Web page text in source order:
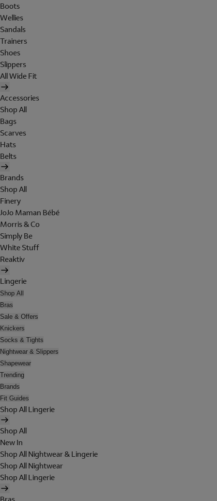
Boots
Wellies
Sandals
Trainers
Shoes
Slippers
All Wide Fit
Accessories
Shop All
Bags
Scarves
Hats
Belts
Brands
Shop All
Finery
JoJo Maman Bébé
Morris & Co
Simply Be
White Stuff
Reaktiv
Lingerie
Shop All
Bras
Sale & Offers
Knickers
Socks & Tights
Nightwear & Slippers
Shapewear
Trending
Brands
Fit Guides
Shop All Lingerie
Shop All
New In
Shop All Nightwear & Lingerie
Shop All Nightwear
Shop All Lingerie
Bras